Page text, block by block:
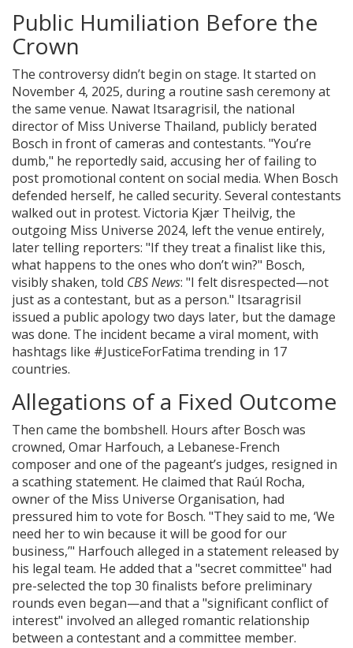
Public Humiliation Before the
Crown
The controversy didn’t begin on stage. It started on
November 4, 2025, during a routine sash ceremony at
the same venue. Nawat Itsaragrisil, the national
director of Miss Universe Thailand, publicly berated
Bosch in front of cameras and contestants. "You’re
dumb," he reportedly said, accusing her of failing to
post promotional content on social media. When Bosch
defended herself, he called security. Several contestants
walked out in protest. Victoria Kjær Theilvig, the
outgoing Miss Universe 2024, left the venue entirely,
later telling reporters: "If they treat a finalist like this,
what happens to the ones who don’t win?" Bosch,
visibly shaken, told CBS News: "I felt disrespected—not
just as a contestant, but as a person." Itsaragrisil
issued a public apology two days later, but the damage
was done. The incident became a viral moment, with
hashtags like #JusticeForFatima trending in 17
countries.
Allegations of a Fixed Outcome
Then came the bombshell. Hours after Bosch was
crowned, Omar Harfouch, a Lebanese-French
composer and one of the pageant’s judges, resigned in
a scathing statement. He claimed that Raúl Rocha,
owner of the Miss Universe Organisation, had
pressured him to vote for Bosch. "They said to me, ‘We
need her to win because it will be good for our
business,’" Harfouch alleged in a statement released by
his legal team. He added that a "secret committee" had
pre-selected the top 30 finalists before preliminary
rounds even began—and that a "significant conflict of
interest" involved an alleged romantic relationship
between a contestant and a committee member.